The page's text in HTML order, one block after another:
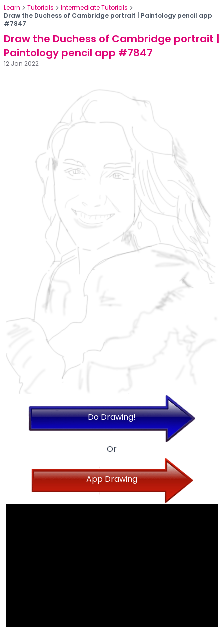
Learn Tutorials
Intermediate Tutorials
Draw the Duchess of Cambridge portrait | Paintology pencil app
#7847
Draw the Duchess of Cambridge portrait |
Paintology pencil app #7847
12 Jan 2022
Do Drawing!
Or
App Drawing